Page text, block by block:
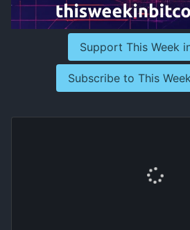
Support This Week
Subscribe to This